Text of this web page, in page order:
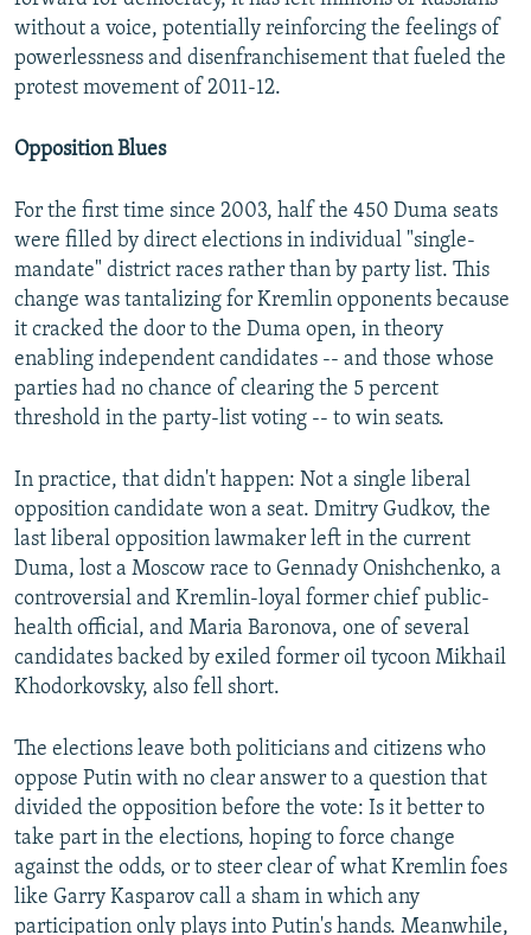
without a voice, potentially reinforcing the feelings of
powerlessness and disenfranchisement that fueled the
protest movement of 2011-12.
Opposition Blues
For the first time since 2003, half the 450 Duma seats
were filled by direct elections in individual "single-
mandate" district races rather than by party list. This
change was tantalizing for Kremlin opponents because
it cracked the door to the Duma open, in theory
enabling independent candidates -- and those whose
parties had no chance of clearing the 5 percent
threshold in the party-list voting -- to win seats.
In practice, that didn't happen: Not a single liberal
opposition candidate won a seat. Dmitry Gudkov, the
last liberal opposition lawmaker left in the current
Duma, lost a Moscow race to Gennady Onishchenko, a
controversial and Kremlin-loyal former chief public-
health official, and Maria Baronova, one of several
candidates backed by exiled former oil tycoon Mikhail
Khodorkovsky, also fell short.
The elections leave both politicians and citizens who
oppose Putin with no clear answer to a question that
divided the opposition before the vote: Is it better to
take part in the elections, hoping to force change
against the odds, or to steer clear of what Kremlin foes
like Garry Kasparov call a sham in which any
participation only plays into Putin's hands. Meanwhile,